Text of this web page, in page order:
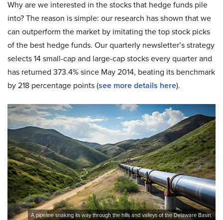
Why are we interested in the stocks that hedge funds pile
into? The reason is simple: our research has shown that we
can outperform the market by imitating the top stock picks
of the best hedge funds. Our quarterly newsletter’s strategy
selects 14 small-cap and large-cap stocks every quarter and
has returned 373.4% since May 2014, beating its benchmark
by 218 percentage points (see more details here).
A pipeline snaking its way through the hills and valleys of the Delaware Basin.